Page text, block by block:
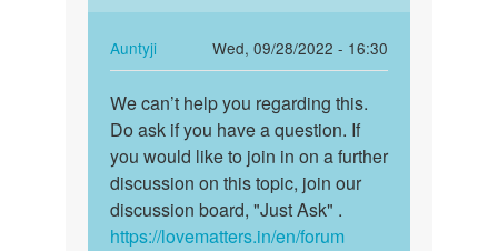
hai
Gill
saab
Auntyji
Wed, 09/28/2022 - 16:30
In
reply
to
I
want
sex
by
Md
We
can’t
help
you
regarding…
We can’t help you regarding this.
Do ask if you have a question. If
you would like to join in on a further
discussion on this topic, join our
discussion board, "Just Ask" .
https://lovematters.in/en/forum